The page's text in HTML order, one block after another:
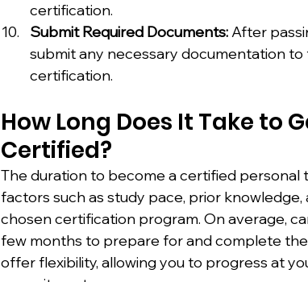
certification.
Submit Required Documents: After
submit any necessary documentation
certification.
How Long Does It Take to
Certified?
The duration to become a certified personal
factors such as study pace, prior
chosen certification program. On average,
few months to prepare for and complete
offer flexibility, allowing you to progress at